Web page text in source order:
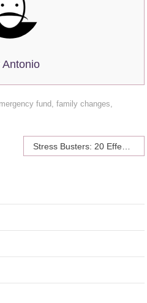
Antonio
fund,family changes,
Stress Busters: 20 Effective Strategies for Coping with College Pressure